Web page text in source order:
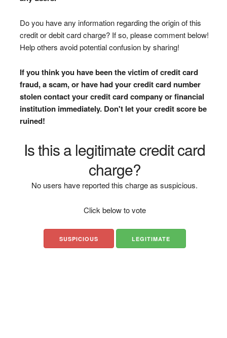
Do you have any information regarding the origin of this
credit or debit card charge? If so, please comment below!
Help others avoid potential confusion by sharing!
If you think you have been the victim of credit card
fraud, a scam, or have had your credit card number
stolen contact your credit card company or financial
institution immediately. Don't let your credit score be
ruined!
Is this a legitimate credit card
charge?
No users have reported this charge as suspicious.
Click below to vote
SUSPICIOUS LEGITIMATE